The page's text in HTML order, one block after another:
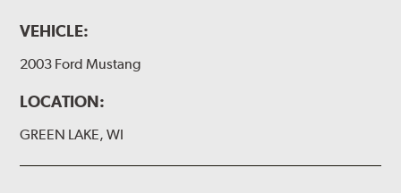
VEHICLE:
2003 Ford Mustang
LOCATION:
GREEN LAKE, WI